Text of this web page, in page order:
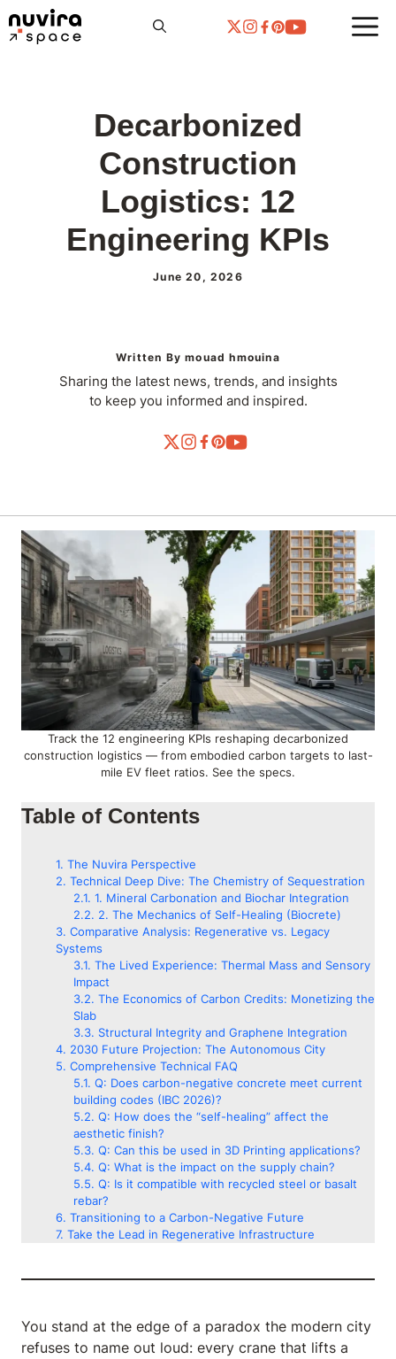
Skip
to
Decarbonized
Construction
Logistics: 12
Engineering KPIs
June 20, 2026
Written By mouad hmouina
Sharing the latest news, trends, and insights
to keep you informed and inspired.
Track the 12 engineering KPIs reshaping decarbonized
construction logistics — from embodied carbon targets to last-
mile EV fleet ratios. See the specs.
Table of Contents
The Nuvira Perspective
Technical Deep Dive: The Chemistry of Sequestration
1. Mineral Carbonation and Biochar Integration
2. The Mechanics of Self-Healing (Biocrete)
Comparative Analysis: Regenerative vs. Legacy
Systems
The Lived Experience: Thermal Mass and Sensory
Impact
The Economics of Carbon Credits: Monetizing the
Slab
Structural Integrity and Graphene Integration
2030 Future Projection: The Autonomous City
Comprehensive Technical FAQ
Q: Does carbon-negative concrete meet current
building codes (IBC 2026)?
Q: How does the “self-healing” affect the
aesthetic finish?
Q: Can this be used in 3D Printing applications?
Q: What is the impact on the supply chain?
Q: Is it compatible with recycled steel or basalt
rebar?
Transitioning to a Carbon-Negative Future
Take the Lead in Regenerative Infrastructure
You stand at the edge of a paradox the modern city
refuses to name out loud: every crane that lifts a